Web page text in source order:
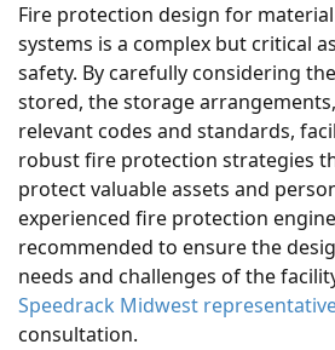
Fire protection design for
systems is a complex but critical
safety. By carefully considering
stored, the storage
relevant codes and standards,
robust fire protection strategies
protect valuable assets and
experienced fire protection
recommended to ensure the
needs and challenges of the
Speedrack Midwest
consultation.